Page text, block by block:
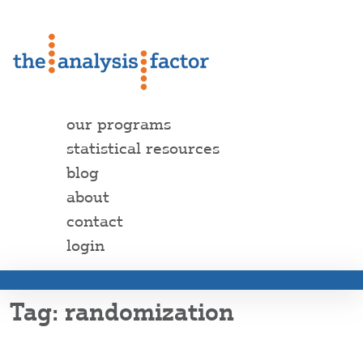
our programs
statistical resources
blog
about
contact
login
randomization